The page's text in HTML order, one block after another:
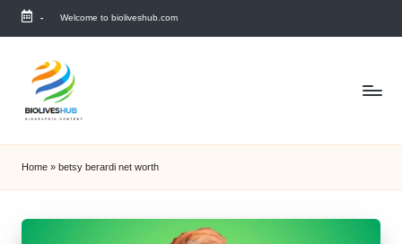
Skip
content
- Welcome to bioliveshub.com
Home » betsy berardi net worth